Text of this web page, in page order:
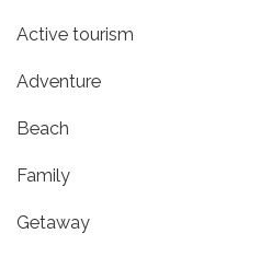
Active tourism
Adventure
Beach
Family
Getaway